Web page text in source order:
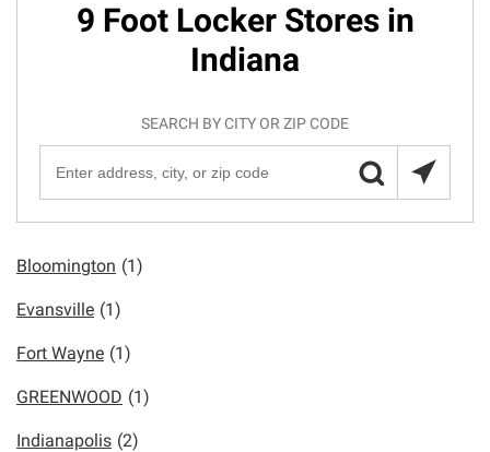
9 Foot Locker Stores in
Indiana
SEARCH BY CITY OR ZIP CODE
Bloomington (1)
Evansville (1)
Fort Wayne (1)
GREENWOOD (1)
Indianapolis (2)